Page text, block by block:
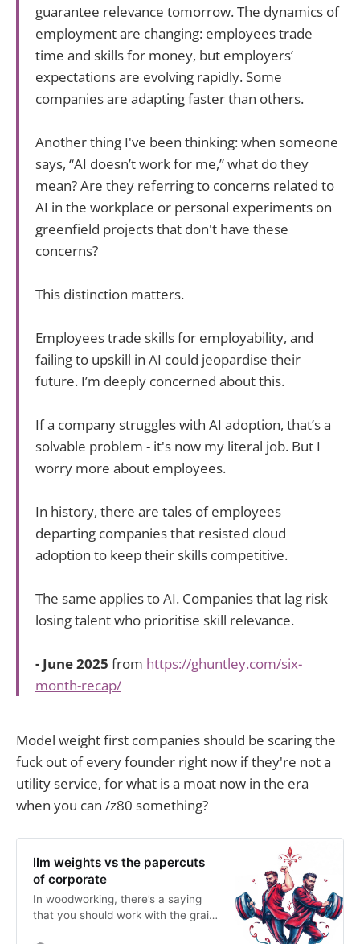
guarantee relevance tomorrow. The dynamics of
employment are changing: employees trade
time and skills for money, but employers’
expectations are evolving rapidly. Some
companies are adapting faster than others.
Another thing I've been thinking: when someone
says, “AI doesn’t work for me,” what do they
mean? Are they referring to concerns related to
AI in the workplace or personal experiments on
greenfield projects that don't have these
concerns?
This distinction matters.
Employees trade skills for employability, and
failing to upskill in AI could jeopardise their
future. I’m deeply concerned about this.
If a company struggles with AI adoption, that’s a
solvable problem - it's now my literal job. But I
worry more about employees.
In history, there are tales of employees
departing companies that resisted cloud
adoption to keep their skills competitive.
The same applies to AI. Companies that lag risk
losing talent who prioritise skill relevance.
- June 2025 from https://ghuntley.com/six-
month-recap/
Model weight first companies should be scaring the
fuck out of every founder right now if they're not a
utility service, for what is a moat now in the era
when you can /z80 something?
llm weights vs the papercuts
of corporate
In woodworking, there’s a saying
that you should work with the grain,